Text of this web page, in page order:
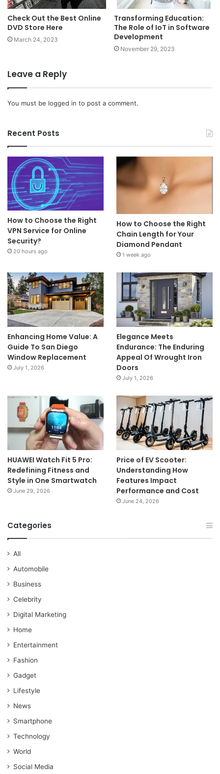
Check Out the Best Online
DVD Store Here
March 24, 2023
Transforming Education:
The Role of IoT in Software
Development
November 29, 2023
Leave a Reply
You must be logged in to post a comment.
Recent Posts
How to Choose the Right
VPN Service for Online
Security?
20 hours ago
How to Choose the Right
Chain Length for Your
Diamond Pendant
1 week ago
Enhancing Home Value: A
Guide To San Diego
Window Replacement
July 1, 2026
Elegance Meets
Endurance: The Enduring
Appeal Of Wrought Iron
Doors
July 1, 2026
HUAWEI Watch Fit 5 Pro:
Redefining Fitness and
Style in One Smartwatch
June 29, 2026
Price of EV Scooter:
Understanding How
Features Impact
Performance and Cost
June 24, 2026
Categories
All
Automobile
Business
Celebrity
Digital Marketing
Home
Entertainment
Fashion
Gadget
Lifestyle
News
Smartphone
Technology
World
Social Media